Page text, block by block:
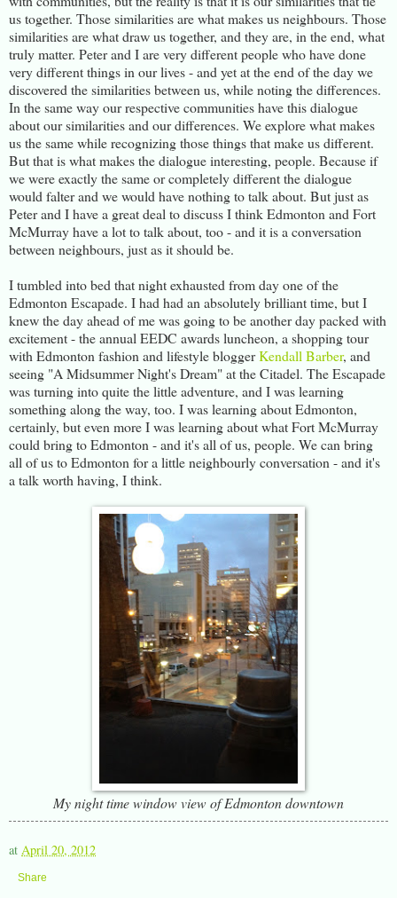
us together. Those similarities are what makes us neighbours. Those
similarities are what draw us together, and they are, in the end, what
truly matter. Peter and I are very different people who have done
very different things in our lives - and yet at the end of the day we
discovered the similarities between us, while noting the differences.
In the same way our respective communities have this dialogue
about our similarities and our differences. We explore what makes
us the same while recognizing those things that make us different.
But that is what makes the dialogue interesting, people. Because if
we were exactly the same or completely different the dialogue
would falter and we would have nothing to talk about. But just as
Peter and I have a great deal to discuss I think Edmonton and Fort
McMurray have a lot to talk about, too - and it is a conversation
between neighbours, just as it should be.
I tumbled into bed that night exhausted from day one of the
Edmonton Escapade. I had had an absolutely brilliant time, but I
knew the day ahead of me was going to be another day packed with
excitement - the annual EEDC awards luncheon, a shopping tour
with Edmonton fashion and lifestyle bloggerKendall Barber, and
seeing "A Midsummer Night's Dream" at the Citadel. The Escapade
was turning into quite the little adventure, and I was learning
something along the way, too. I was learning about Edmonton,
certainly, but even more I was learning about what Fort McMurray
could bring to Edmonton - and it's all of us, people. We can bring
all of us to Edmonton for a little neighbourly conversation - and it's
a talk worth having, I think.
My night time window view of Edmonton downtown
at April 20, 2012
Share